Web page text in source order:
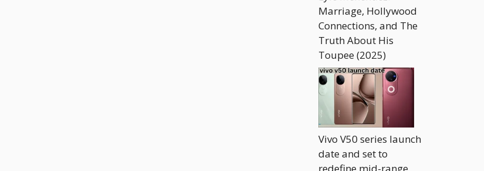
Marriage, Hollywood
Connections, and The
Truth About His
Toupee (2025)
Vivo V50 series launch
date and set to
redefine mid-range